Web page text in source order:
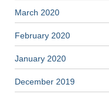
March 2020
February 2020
January 2020
December 2019